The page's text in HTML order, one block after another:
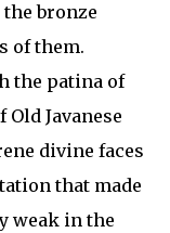
the bronze
of them.
the patina of
Javanese
divine faces
that made
weak in the